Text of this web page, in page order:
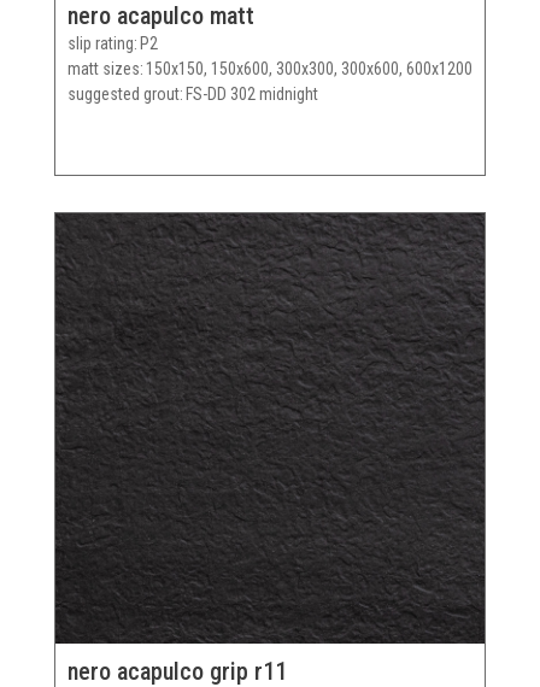
nero acapulco matt
slip rating P2
matt sizes 150x150, 150x600, 300x300, 300x600, 600x1200
suggested grout FS-DD 302 midnight
nero acapulco grip r11